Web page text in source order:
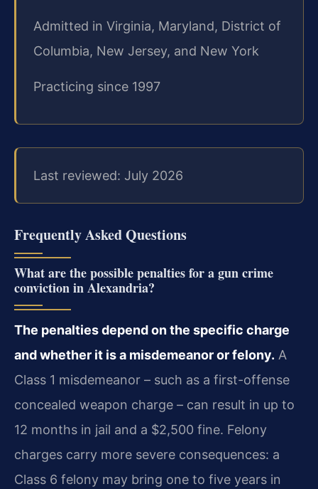
Admitted in Virginia, Maryland, District of
Columbia, New Jersey, and New York
Practicing since 1997
Last reviewed: July 2026
Frequently Asked Questions
What are the possible penalties for a gun crime
conviction in Alexandria?
The penalties depend on the specific charge
and whether it is a misdemeanor or felony. A
Class 1 misdemeanor – such as a first-offense
concealed weapon charge – can result in up to
12 months in jail and a $2,500 fine. Felony
charges carry more severe consequences: a
Class 6 felony may bring one to five years in